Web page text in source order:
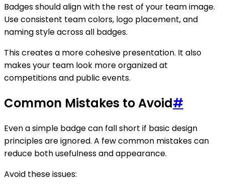
Badges should align with the rest of your team image.
Use consistent team colors, logo placement, and
naming style across all badges.
This creates a more cohesive presentation. It also
makes your team look more organized at
competitions and public events.
Common Mistakes to Avoid#
Even a simple badge can fall short if basic design
principles are ignored. A few common mistakes can
reduce both usefulness and appearance.
Avoid these issues: